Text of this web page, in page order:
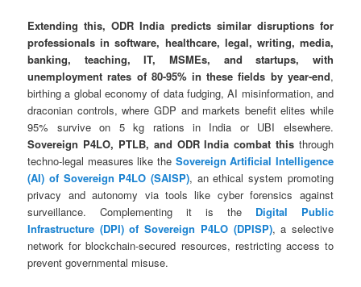
Extending this, ODR India predicts similar disruptions for
professionals in software, healthcare, legal, writing, media,
banking, teaching, IT, MSMEs, and startups, with
unemployment rates of 80-95% in these fields by year-end,
birthing a global economy of data fudging, AI misinformation, and
draconian controls, where GDP and markets benefit elites while
95% survive on 5 kg rations in India or UBI elsewhere.
Sovereign P4LO, PTLB, and ODR India combat this through
techno-legal measures like the Sovereign Artificial Intelligence
(AI) of Sovereign P4LO (SAISP), an ethical system promoting
privacy and autonomy via tools like cyber forensics against
surveillance. Complementing it is the Digital Public
Infrastructure (DPI) of Sovereign P4LO (DPISP), a selective
network for blockchain-secured resources, restricting access to
prevent governmental misuse.